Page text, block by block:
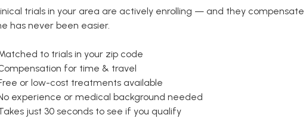
trials in your area are actively enrolling — and they
has never been easier.
to trials in your zip code
for time & travel
or low-cost treatments available
experience or medical background needed
just 30 seconds to see if you qualify